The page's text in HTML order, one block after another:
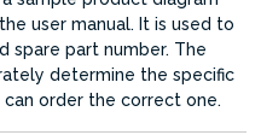
user manual. It is used to
spare part number. The
determine the specific
order the correct one.